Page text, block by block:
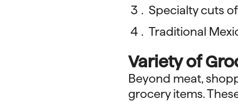
Specialty cuts
Traditional
Variety of
Beyond meat,
grocery items.